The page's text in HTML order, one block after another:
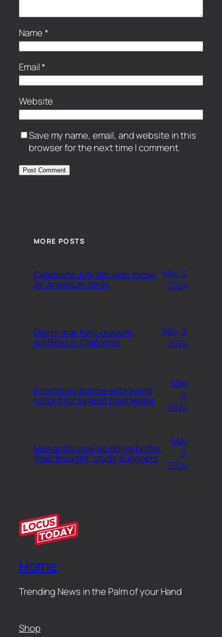
Name*
Email*
Website
Save my name, email, and website in this
browser for the next time I comment.
MORE POSTS
Celebrate July 4th with these
all-American birds
May 9,
2024
Deers may help prevent
wildfires in California
May 9,
2024
Enormous tortise sets world
record for largest freshwater
May
9,
2024
Monarchs may be doing better
than thought, study suggests
May
9,
2024
Home
Trending News in the Palm of your Hand
Shop